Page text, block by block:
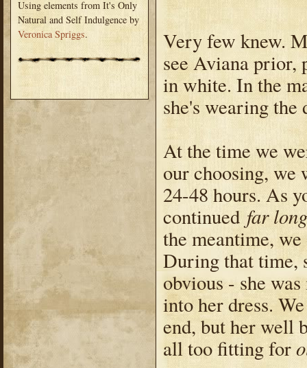
Using elements from It's Only
Natural and Self Indulgence by
Veronica Spriggs.
Very few knew.
see Aviana prior,
in white. In the
she's wearing the
At the time we
our choosing, we
24-48 hours. As
continued far
the meantime,
During that time,
obvious - she
into her dress.
end, but her well
all too fitting for